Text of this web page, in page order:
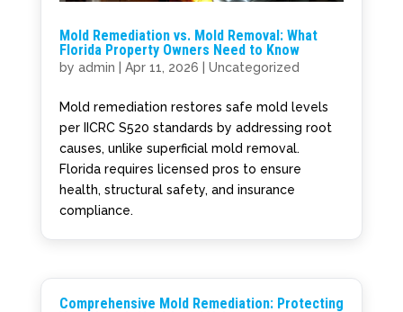
Mold Remediation vs. Mold Removal: What
Florida Property Owners Need to Know
by admin Apr 11, 2026 Uncategorized
Mold remediation restores safe mold levels
per IICRC S520 standards by addressing root
causes, unlike superficial mold removal.
Florida requires licensed pros to ensure
health, structural safety, and insurance
compliance.
Comprehensive Mold Remediation: Protecting